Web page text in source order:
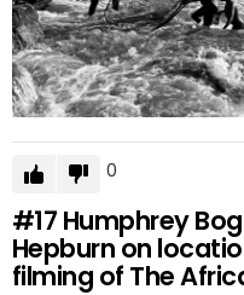
0
#17 Humphrey
Hepburn on
filming of The